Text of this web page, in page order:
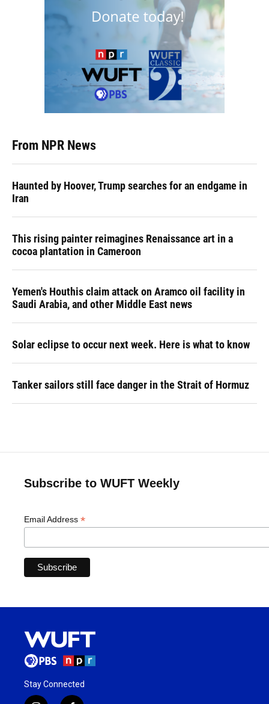
From NPR News
Haunted by Hoover, Trump searches for an endgame in
Iran
This rising painter reimagines Renaissance art in a
cocoa plantation in Cameroon
Yemen's Houthis claim attack on Aramco oil facility in
Saudi Arabia, and other Middle East news
Solar eclipse to occur next week. Here is what to know
Tanker sailors still face danger in the Strait of Hormuz
Subscribe to WUFT Weekly
Email Address *
Stay Connected